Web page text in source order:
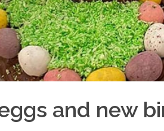
and new